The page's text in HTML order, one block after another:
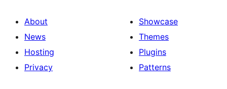
About
News
Hosting
Privacy
Showcase
Themes
Plugins
Patterns